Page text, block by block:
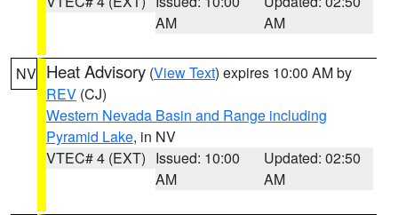
AM
AM
NV Heat Advisory (View Text) expires 10:00 AM by
REV (CJ)
Western Nevada Basin and Range including
Pyramid Lake, in NV
VTEC# 4 (EXT) Issued: 10:00
AM
Updated: 02:50
AM